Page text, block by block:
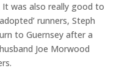
was also really good to
runners, Steph
to Guernsey after a
Joe Morwood